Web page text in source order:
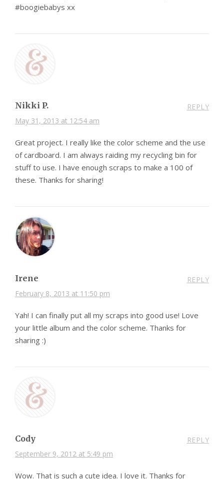
#boogiebabys xx
Nikki P.
May 31, 2013 at 12:54 am
REPLY
Great project. I really like the color scheme and the use
of cardboard. I am always raiding my recycling bin for
stuff to use. I have enough scraps to make a 100 of
these. Thanks for sharing!
Irene
February 8, 2013 at 11:50 pm
REPLY
Yah! I can finally put all my scraps into good use! Love
your little album and the color scheme. Thanks for
sharing :)
Cody
September 9, 2012 at 5:49 pm
REPLY
Wow. That is such a cute idea. I love it. Thanks for